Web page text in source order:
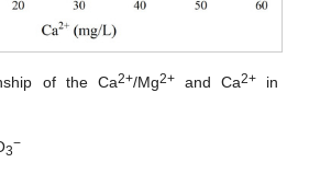
of the Ca2+/Mg2+and Ca2+in
3−